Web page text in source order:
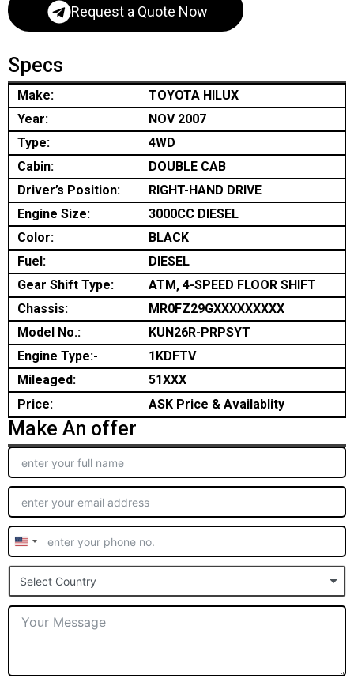
Request a Quote Now
Specs
Make:
TOYOTA HILUX
Year:
NOV 2007
Type:
4WD
Cabin:
DOUBLE CAB
Driver’s Position:
RIGHT-HAND DRIVE
Engine Size:
3000CC DIESEL
Color:
BLACK
Fuel:
DIESEL
Gear Shift Type:
ATM, 4-SPEED FLOOR SHIFT
Chassis:
MR0FZ29GXXXXXXXXX
Model No.:
KUN26R-PRPSYT
Engine Type:-
1KDFTV
Mileaged:
51XXX
Price:
ASK Price & Availablity
Make An offer
United
States
+1
Select Country